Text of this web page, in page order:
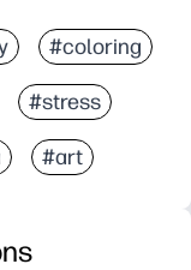
#coloring
#stress
#art